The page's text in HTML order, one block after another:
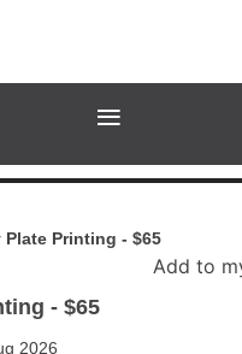
Plate Printing - $65
Add to
- $65
2026